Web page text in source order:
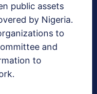
public assets
by Nigeria.
to
and
to